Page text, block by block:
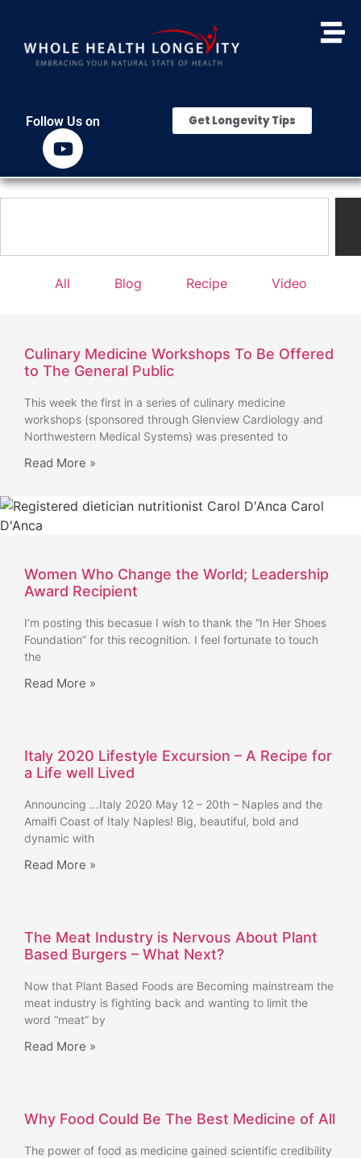
Follow Us on Get Longevity Tips
All Blog Recipe Video
Culinary Medicine Workshops To Be Offered
to The General Public
This week the first in a series of culinary medicine
workshops (sponsored through Glenview Cardiology and
Northwestern Medical Systems) was presented to
Read More »
Women Who Change the World; Leadership
Award Recipient
I’m posting this becasue I wish to thank the “In Her Shoes
Foundation” for this recognition. I feel fortunate to touch
the
Read More »
Italy 2020 Lifestyle Excursion – A Recipe for
a Life well Lived
Announcing …Italy 2020 May 12 – 20th – Naples and the
Amalfi Coast of Italy Naples! Big, beautiful, bold and
dynamic with
Read More »
The Meat Industry is Nervous About Plant
Based Burgers – What Next?
Now that Plant Based Foods are Becoming mainstream the
meat industry is fighting back and wanting to limit the
word “meat” by
Read More »
Why Food Could Be The Best Medicine of All
The power of food as medicine gained scientific credibility